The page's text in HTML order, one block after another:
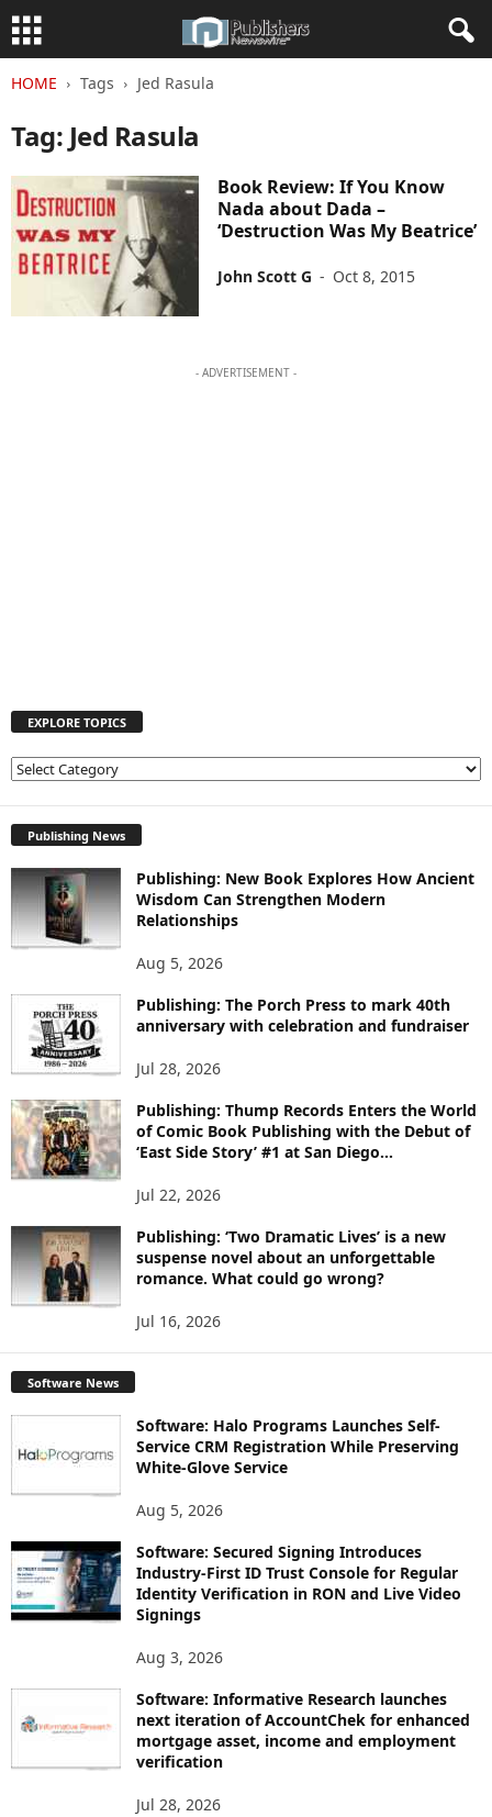
HOME Tags Jed Rasula
Tag: Jed Rasula
Book Review: If You Know
Nada about Dada –
‘Destruction Was My Beatrice’
John Scott G - Oct 8, 2015
- ADVERTISEMENT -
EXPLORE TOPICS
E
R
E
T
O
I
Publishing News
Publishing: New Book Explores How Ancient
Wisdom Can Strengthen Modern
Relationships
Aug 5, 2026
Publishing: The Porch Press to mark 40th
anniversary with celebration and fundraiser
Jul 28, 2026
Publishing: Thump Records Enters the World
of Comic Book Publishing with the Debut of
‘East Side Story’ #1 at San Diego...
Jul 22, 2026
Publishing: ‘Two Dramatic Lives’ is a new
suspense novel about an unforgettable
romance. What could go wrong?
Jul 16, 2026
Software News
Software: Halo Programs Launches Self-
Service CRM Registration While Preserving
White-Glove Service
Aug 5, 2026
Software: Secured Signing Introduces
Industry-First ID Trust Console for Regular
Identity Verification in RON and Live Video
Signings
Aug 3, 2026
Software: Informative Research launches
next iteration of AccountChek for enhanced
mortgage asset, income and employment
verification
Jul 28, 2026